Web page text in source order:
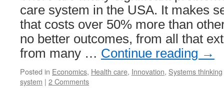
care system in the USA. It makes
that costs over 50% more than
no better outcomes, from all that
from many … Continue reading →
Posted in Economics, Health care, Innovation, Systems thinking
system | 2 Comments